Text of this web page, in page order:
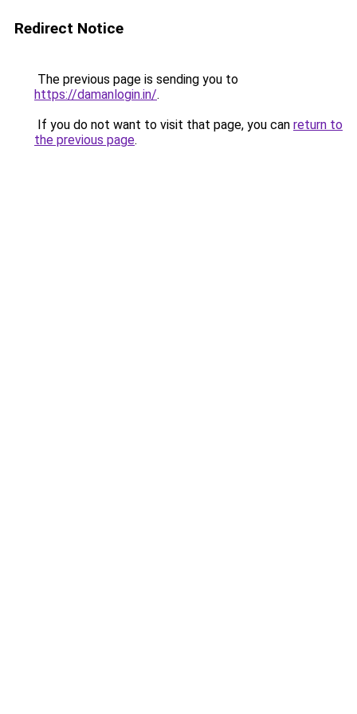
Redirect Notice
The previous page is sending you to
https://damanlogin.in/.
If you do not want to visit that page, you can return to
the previous page.